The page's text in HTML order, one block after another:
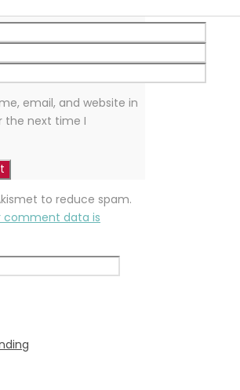
email, and website in
the next time I
to reduce spam.
comment data is